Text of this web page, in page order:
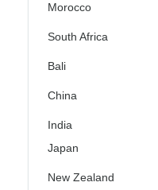
Morocco
South Africa
Bali
China
India
Japan
New Zealand